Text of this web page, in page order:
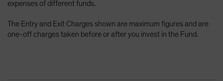
expenses of different funds.
The Entry and Exit Charges shown are maximum figures and are
one-off charges taken before or after you invest in the Fund.